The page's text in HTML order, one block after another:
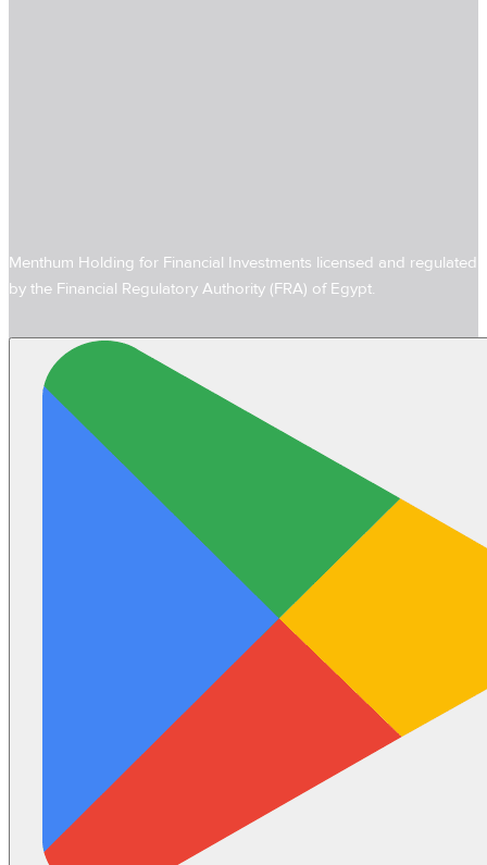
Menthum Holding for Financial Investments licensed and regulated
by the Financial Regulatory Authority (FRA) of Egypt.